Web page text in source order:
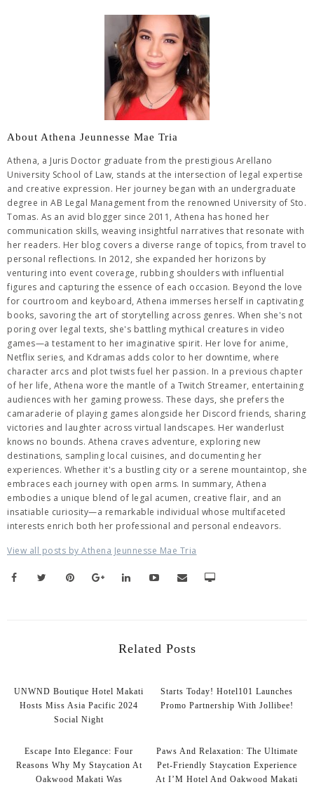
About Athena Jeunnesse Mae Tria
Athena, a Juris Doctor graduate from the prestigious Arellano
University School of Law, stands at the intersection of legal expertise
and creative expression. Her journey began with an undergraduate
degree in AB Legal Management from the renowned University of Sto.
Tomas. As an avid blogger since 2011, Athena has honed her
communication skills, weaving insightful narratives that resonate with
her readers. Her blog covers a diverse range of topics, from travel to
personal reflections. In 2012, she expanded her horizons by
venturing into event coverage, rubbing shoulders with influential
figures and capturing the essence of each occasion. Beyond the love
for courtroom and keyboard, Athena immerses herself in captivating
books, savoring the art of storytelling across genres. When she's not
poring over legal texts, she's battling mythical creatures in video
games—a testament to her imaginative spirit. Her love for anime,
Netflix series, and Kdramas adds color to her downtime, where
character arcs and plot twists fuel her passion. In a previous chapter
of her life, Athena wore the mantle of a Twitch Streamer, entertaining
audiences with her gaming prowess. These days, she prefers the
camaraderie of playing games alongside her Discord friends, sharing
victories and laughter across virtual landscapes. Her wanderlust
knows no bounds. Athena craves adventure, exploring new
destinations, sampling local cuisines, and documenting her
experiences. Whether it's a bustling city or a serene mountaintop, she
embraces each journey with open arms. In summary, Athena
embodies a unique blend of legal acumen, creative flair, and an
insatiable curiosity—a remarkable individual whose multifaceted
interests enrich both her professional and personal endeavors.
View all posts by Athena Jeunnesse Mae Tria
Related Posts
UNWND Boutique Hotel Makati
Hosts Miss Asia Pacific 2024
Social Night
Starts Today! Hotel101 Launches
Promo Partnership With Jollibee!
Escape Into Elegance: Four
Reasons Why My Staycation At
Oakwood Makati Was
Paws And Relaxation: The Ultimate
Pet-Friendly Staycation Experience
At I’M Hotel And Oakwood Makati